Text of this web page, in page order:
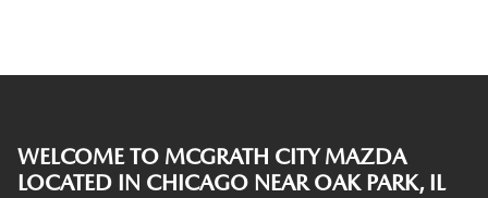
WELCOME TO MCGRATH CITY MAZDA
LOCATED IN CHICAGO NEAR OAK PARK, IL